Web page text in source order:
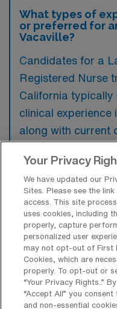
What types of
or preferred for
Vacaville?
Candidates for a
Registered Nurse
California typically
clinical experience
along with current
electronic medical
communication
effectively
What types of
available for
positions in
Your Privacy
We have updated our
Sites. Please see the
access. This site
uses cookies, including
properly, capture
personalized user
may not opt-out of First
Cookies, which are
properly. To opt-out or
“Your Privacy Rights..”
“Accept All” you
and non-essential